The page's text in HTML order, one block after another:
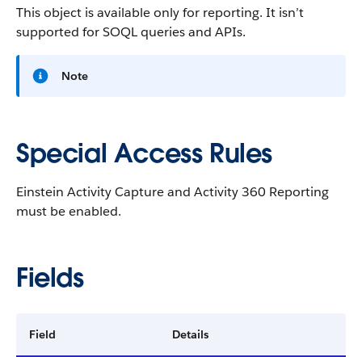
This object is available only for reporting. It isn’t
supported for SOQL queries and APIs.
Note
Special Access Rules
Einstein Activity Capture and Activity 360 Reporting
must be enabled.
Fields
Field Details